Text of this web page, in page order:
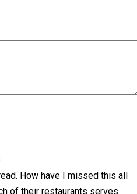
How have I missed this all
of their restaurants serves